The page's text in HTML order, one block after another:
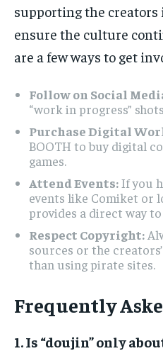
supporting the creators
ensure the culture
are a few ways to get
Follow on Social
“work in progress”
Purchase Digital
BOOTH to buy digital
games.
Attend Events:If you
events like Comiket or
provides a direct way
Respect Copyright:
sources or the
than using pirate sites.
Frequently
1. Is “doujin” only